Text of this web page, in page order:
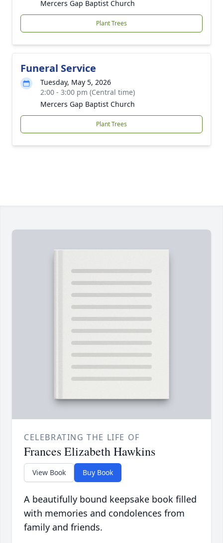
Mercers Gap Baptist Church
Plant Trees
Funeral Service
Tuesday, May 5, 2026
2:00 - 3:00 pm (Central time)
Mercers Gap Baptist Church
Plant Trees
CELEBRATING THE LIFE OF
Frances Elizabeth Hawkins
View Book Buy Book
A beautifully bound keepsake book filled
with memories and condolences from
family and friends.